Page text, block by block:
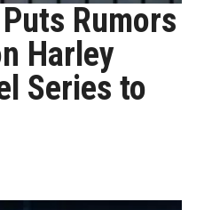
Rumors
Harley
Series to